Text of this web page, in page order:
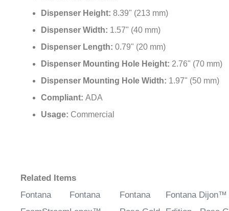
Dispenser Height:8.39" (213 mm)
Dispenser Width:1.57" (40 mm)
Dispenser Length:0.79" (20 mm)
Dispenser Mounting Hole Height:
Dispenser Mounting Hole Width:1.97" (50 mm)
Compliant:ADA
Usage:Commercial
Fontana
FoamStream
Fontana
Lenox™
Rose Gold
Edition - Rose